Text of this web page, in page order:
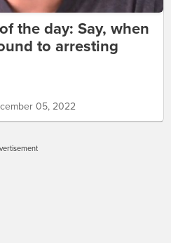
the day: Say, when
to arresting
05, 2022